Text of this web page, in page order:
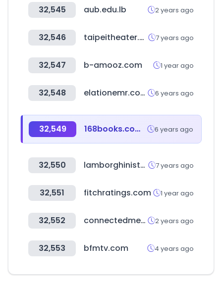
32,545 aub.edu.lb 2 years ago
32,546 taipeitheater.org.tw 7 years ago
32,547 b-amooz.com 1 year ago
32,548 elationemr.com 6 years ago
32,549 168books.com.tw 6 years ago
32,550 lamborghinistore.com 7 years ago
32,551 fitchratings.com 1 year ago
32,552 connectedmed.com 2 years ago
32,553 bfmtv.com 4 years ago